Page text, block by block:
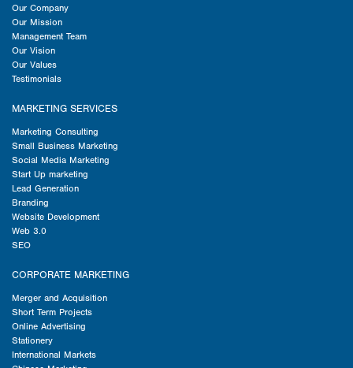
Our Company
Our Mission
Management Team
Our Vision
Our Values
Testimonials
MARKETING SERVICES
Marketing Consulting
Small Business Marketing
Social Media Marketing
Start Up marketing
Lead Generation
Branding
Website Development
Web 3.0
SEO
CORPORATE MARKETING
Merger and Acquisition
Short Term Projects
Online Advertising
Stationery
International Markets